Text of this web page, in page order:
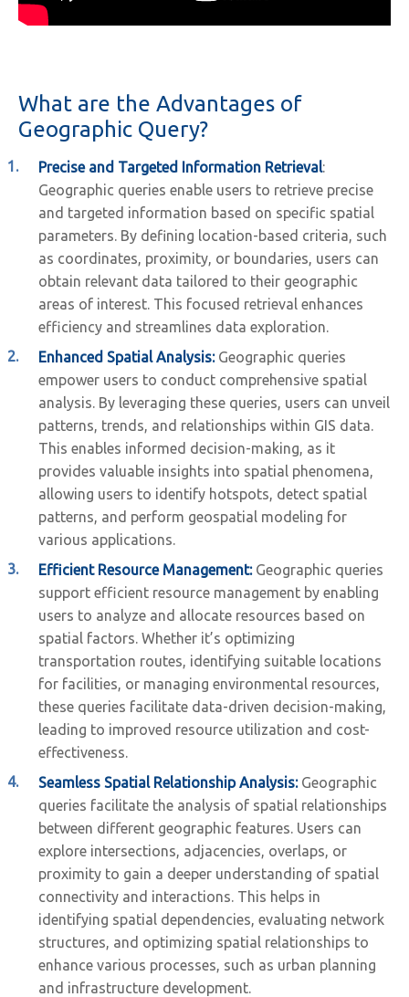
What are the Advantages of
Geographic Query?
Precise and Targeted Information Retrieval:
Geographic queries enable users to retrieve precise
and targeted information based on specific spatial
parameters. By defining location-based criteria, such
as coordinates, proximity, or boundaries, users can
obtain relevant data tailored to their geographic
areas of interest. This focused retrieval enhances
efficiency and streamlines data exploration.
Enhanced Spatial Analysis:Geographic queries
empower users to conduct comprehensive spatial
analysis. By leveraging these queries, users can unveil
patterns, trends, and relationships within GIS data.
This enables informed decision-making, as it
provides valuable insights into spatial phenomena,
allowing users to identify hotspots, detect spatial
patterns, and perform geospatial modeling for
various applications.
Efficient Resource Management:Geographic queries
support efficient resource management by enabling
users to analyze and allocate resources based on
spatial factors. Whether it’s optimizing
transportation routes, identifying suitable locations
for facilities, or managing environmental resources,
these queries facilitate data-driven decision-making,
leading to improved resource utilization and cost-
effectiveness.
Seamless Spatial Relationship Analysis: Geographic
queries facilitate the analysis of spatial relationships
between different geographic features. Users can
explore intersections, adjacencies, overlaps, or
proximity to gain a deeper understanding of spatial
connectivity and interactions. This helps in
identifying spatial dependencies, evaluating network
structures, and optimizing spatial relationships to
enhance various processes, such as urban planning
and infrastructure development.